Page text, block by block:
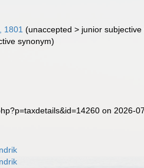
1801 (unaccepted > junior
synonym)
on 2026-